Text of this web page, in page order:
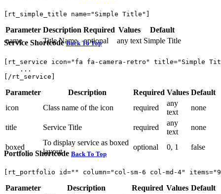
[rt_simple_title name="Simple Title"]
Parameter Description Required Values
Default
name
Title Name optional any text Simple Title
Service ShortcodeBack To Top
[rt_service icon="fa fa-camera-retro" title="Simple
    ...
[/rt_service]
Parameter Description Required Values Default
icon
Class name of the icon required
any
text
none
title Service Title required
any
text
none
boxed
To display service as boxed
layout
optional 0, 1 false
Portfolio Shortcode Back To Top
[rt_portfolio id="" column="col-sm-6 col-md-4"
Parameter Description Required Values Default